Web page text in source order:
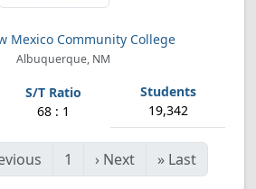
Mexico Community College
Albuquerque, NM
68 : 1 19,342
1 › Next » Last